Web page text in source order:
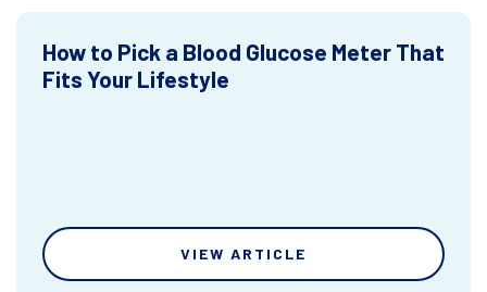
How to Pick a Blood Glucose Meter That
Fits Your Lifestyle
VIEW ARTICLE